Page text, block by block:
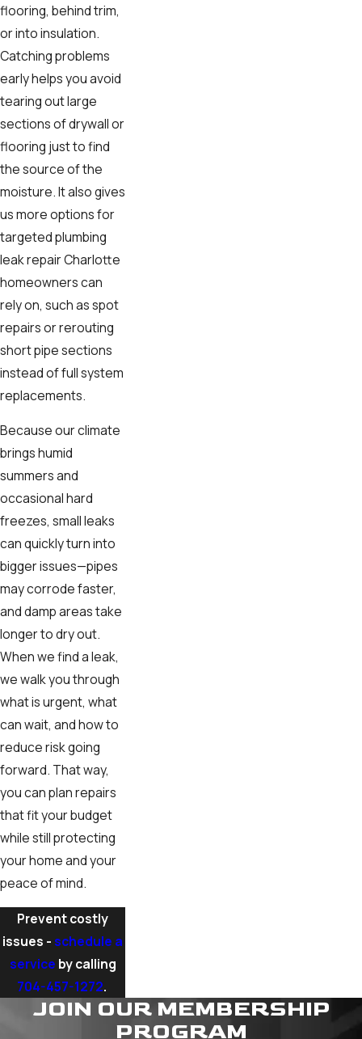
flooring, behind trim,
or into insulation.
Catching problems
early helps you avoid
tearing out large
sections of drywall or
flooring just to find
the source of the
moisture. It also gives
us more options for
targeted plumbing
leak repair Charlotte
homeowners can
rely on, such as spot
repairs or rerouting
short pipe sections
instead of full system
replacements.
Because our climate
brings humid
summers and
occasional hard
freezes, small leaks
can quickly turn into
bigger issues—pipes
may corrode faster,
and damp areas take
longer to dry out.
When we find a leak,
we walk you through
what is urgent, what
can wait, and how to
reduce risk going
forward. That way,
you can plan repairs
that fit your budget
while still protecting
your home and your
peace of mind.
Prevent costly
issues - schedule a
service by calling
704-457-1272.
JOIN OUR MEMBERSHIP
PROGRAM